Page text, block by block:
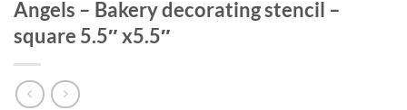
Angels – Bakery decorating stencil –
square 5.5″ x5.5″